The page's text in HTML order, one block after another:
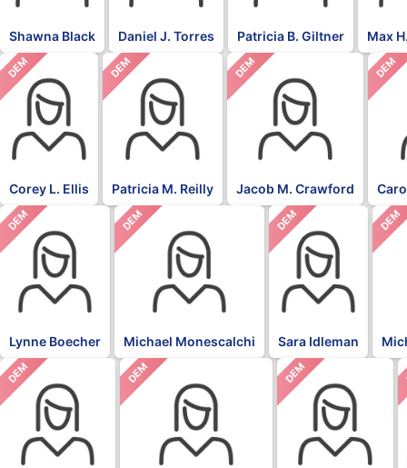
Shawna Black Daniel J. Torres Patricia B. Giltner Max
DEM
Corey L. Ellis
DEM
Patricia M. Reilly
DEM
Jacob M. Crawford
DEM
DEM
Lynne Boecher
DEM
Michael Monescalchi
DEM
Sara Idleman
DEM
DEM DEM DEM